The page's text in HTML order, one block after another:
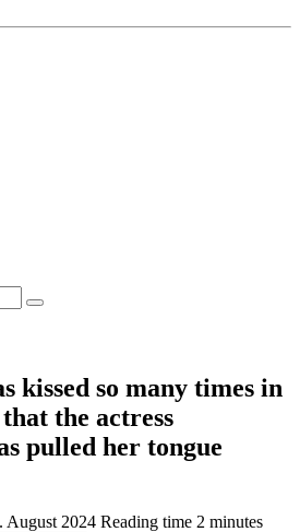
kissed so many times in
the actress
pulled her tongue
August 2024 Reading time 2 minutes